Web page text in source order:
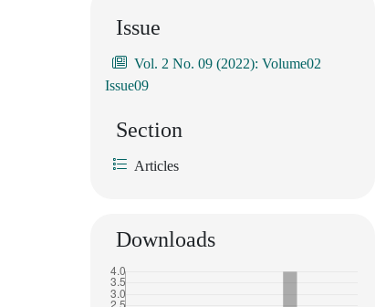
Issue
Vol. 2 No. 09 (2022): Volume02
Issue09
Section
Articles
Downloads